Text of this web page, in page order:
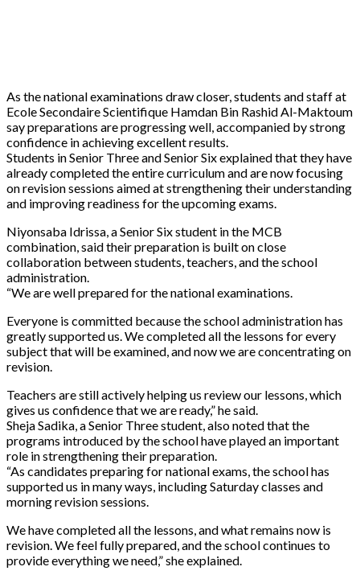
As the national examinations draw closer, students and staff at
Ecole Secondaire Scientifique Hamdan Bin Rashid Al-Maktoum
say preparations are progressing well, accompanied by strong
confidence in achieving excellent results.
Students in Senior Three and Senior Six explained that they have
already completed the entire curriculum and are now focusing
on revision sessions aimed at strengthening their understanding
and improving readiness for the upcoming exams.
Niyonsaba Idrissa, a Senior Six student in the MCB
combination, said their preparation is built on close
collaboration between students, teachers, and the school
administration.
“We are well prepared for the national examinations.
Everyone is committed because the school administration has
greatly supported us. We completed all the lessons for every
subject that will be examined, and now we are concentrating on
revision.
Teachers are still actively helping us review our lessons, which
gives us confidence that we are ready,” he said.
Sheja Sadika, a Senior Three student, also noted that the
programs introduced by the school have played an important
role in strengthening their preparation.
“As candidates preparing for national exams, the school has
supported us in many ways, including Saturday classes and
morning revision sessions.
We have completed all the lessons, and what remains now is
revision. We feel fully prepared, and the school continues to
provide everything we need,” she explained.